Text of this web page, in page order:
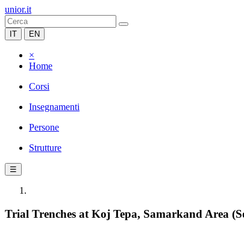
unior.it
IT EN
×
Home
Corsi
Insegnamenti
Persone
Strutture
☰
Trial Trenches at Koj Tepa, Samarkand Area